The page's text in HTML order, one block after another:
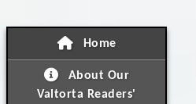
Home
About Our
Valtorta Readers'